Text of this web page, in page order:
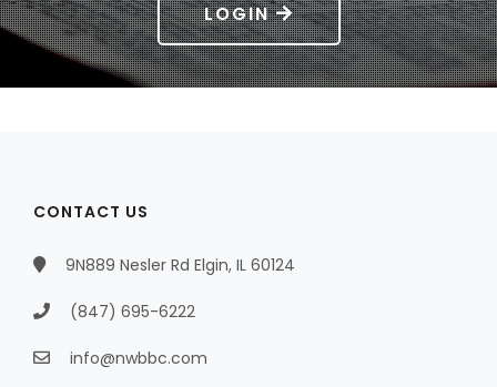
LOGIN
CONTACT US
9N889 Nesler Rd Elgin, IL 60124
(847) 695-6222
info@nwbbc.com